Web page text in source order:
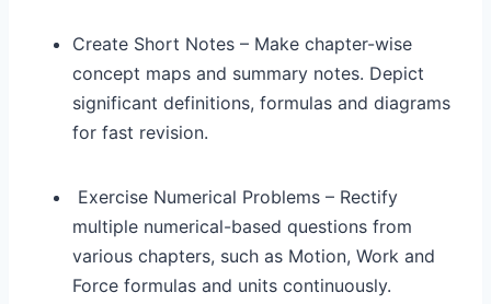
Create Short Notes – Make chapter-wise
concept maps and summary notes. Depict
significant definitions, formulas and diagrams
for fast revision.
Exercise Numerical Problems – Rectify
multiple numerical-based questions from
various chapters, such as Motion, Work and
Force formulas and units continuously.